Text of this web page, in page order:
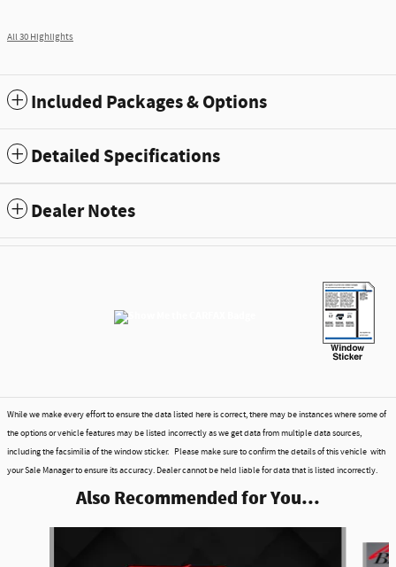
All 30 Highlights
Included Packages & Options
Detailed Specifications
Dealer Notes
While we make every effort to ensure the data listed here is correct, there may be instances where some of
the options or vehicle features may be listed incorrectly as we get data from multiple data sources,
including the facsimilia of the window sticker. Please make sure to confirm the details of this vehicle with
your Sale Manager to ensure its accuracy. Dealer cannot be held liable for data that is listed incorrectly.
Also Recommended for You...